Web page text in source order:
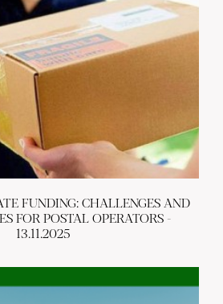
FUNDING: CHALLENGES AND
FOR POSTAL OPERATORS -
13.11.2025